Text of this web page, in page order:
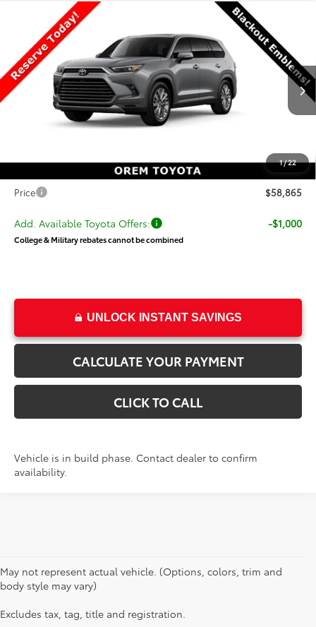
1/22
2026Toyota Grand Highlander
Platinum
VIN:5TDAAAB58TS30P191Stock:30P191Model:6712
In Production Int.
$58,865
PRICE
Less
$58,766
$58,366
Price
$58,865
Add. Available Toyota Offers: -$1,000
College & Military rebates cannot be combined
UNLOCK INSTANT SAVINGS
CALCULATE YOUR PAYMENT
CLICK TO CALL
Vehicle is in build phase. Contact dealer to confirm
availability.
Compare Vehicle
May not represent actual vehicle. (Options, colors, trim and
body style may vary)
Excludes tax, tag, title and registration.